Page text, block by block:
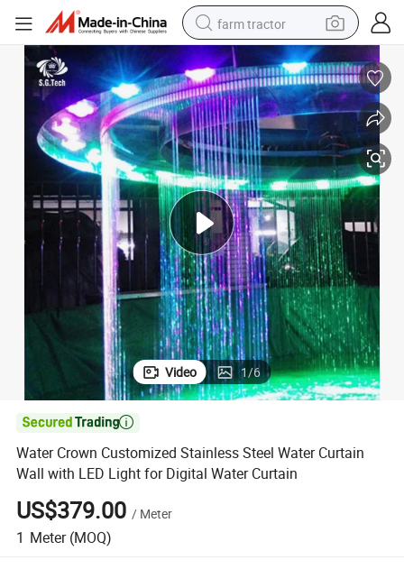
farm tractor
weight loss capsule
racing motorcycle
smart phone
basketball shoe
pullover hoody
crawler excavator
reagent
Video 1/6

Water Crown Customized Stainless Steel Water Curtain
Wall with LED Light for Digital Water Curtain
US$379.00 / Meter
1 Meter (MOQ)